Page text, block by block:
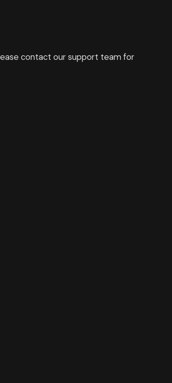
contact our support team for